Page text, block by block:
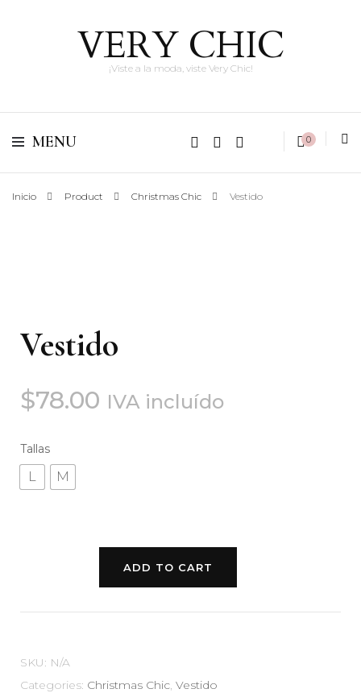
VERY CHIC
¡Viste a la moda, viste Very Chic!
MENU 0
Inicio Product Christmas Chic Vestido
Vestido
$78.00 IVA incluído
Tallas
L M
ADD TO CART
SKU: N/A
Categories: Christmas Chic, Vestido